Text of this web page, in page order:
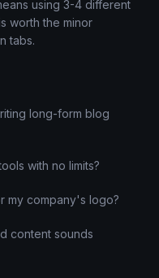
using 3-4 different
worth the minor
tabs.
long-form blog
with no limits?
my company's logo?
content sounds